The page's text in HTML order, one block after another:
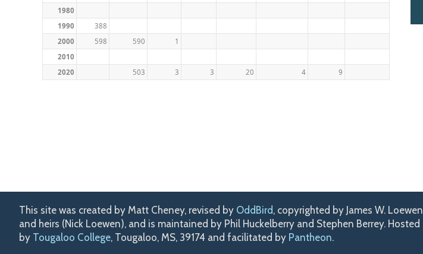
1980
1990
388
2000
598 590
1
2010
2020
503 3 3 20 4 9
This site was created by Matt Cheney, revised by OddBird, copyrighted by James W. Loewen
and heirs (Nick Loewen), and is maintained by Phil Huckelberry and Stephen Berrey. Hosted
by Tougaloo College, Tougaloo, MS, 39174 and facilitated by Pantheon.